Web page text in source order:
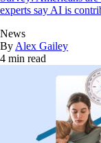
experts say AI is
News
By Alex Gailey
4 min read